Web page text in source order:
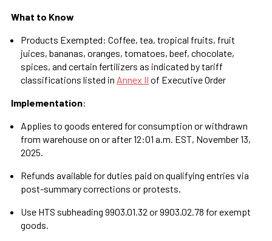
What to Know
Products Exempted: Coffee, tea, tropical fruits, fruit
juices, bananas, oranges, tomatoes, beef, chocolate,
spices, and certain fertilizers as indicated by tariff
classifications listed in Annex II of Executive Order
Implementation:
Applies to goods entered for consumption or withdrawn
from warehouse on or after 12:01 a.m. EST, November 13,
2025.
Refunds available for duties paid on qualifying entries via
post-summary corrections or protests.
Use HTS subheading 9903.01.32 or 9903.02.78 for exempt
goods.